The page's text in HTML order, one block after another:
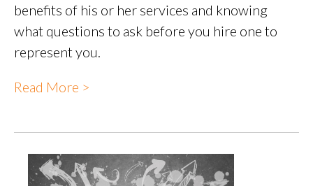
benefits of his or her services and knowing
what questions to ask before you hire one to
represent you.
Read More >